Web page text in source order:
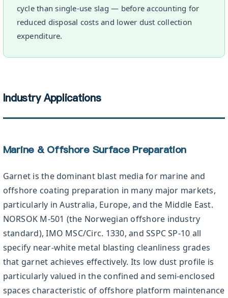
cycle than single-use slag — before accounting for
reduced disposal costs and lower dust collection
expenditure.
Industry Applications
Marine & Offshore Surface Preparation
Garnet is the dominant blast media for marine and
offshore coating preparation in many major markets,
particularly in Australia, Europe, and the Middle East.
NORSOK M-501 (the Norwegian offshore industry
standard), IMO MSC/Circ. 1330, and SSPC SP-10 all
specify near-white metal blasting cleanliness grades
that garnet achieves effectively. Its low dust profile is
particularly valued in the confined and semi-enclosed
spaces characteristic of offshore platform maintenance